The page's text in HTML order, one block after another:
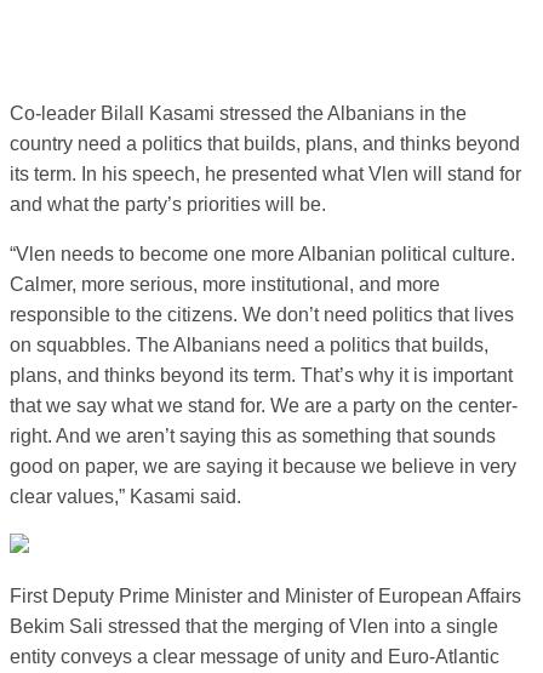
Co-leader Bilall Kasami stressed the Albanians in the
country need a politics that builds, plans, and thinks beyond
its term. In his speech, he presented what Vlen will stand for
and what the party’s priorities will be.
“Vlen needs to become one more Albanian political culture.
Calmer, more serious, more institutional, and more
responsible to the citizens. We don’t need politics that lives
on squabbles. The Albanians need a politics that builds,
plans, and thinks beyond its term. That’s why it is important
that we say what we stand for. We are a party on the center-
right. And we aren’t saying this as something that sounds
good on paper, we are saying it because we believe in very
clear values,” Kasami said.
First Deputy Prime Minister and Minister of European Affairs
Bekim Sali stressed that the merging of Vlen into a single
entity conveys a clear message of unity and Euro-Atlantic